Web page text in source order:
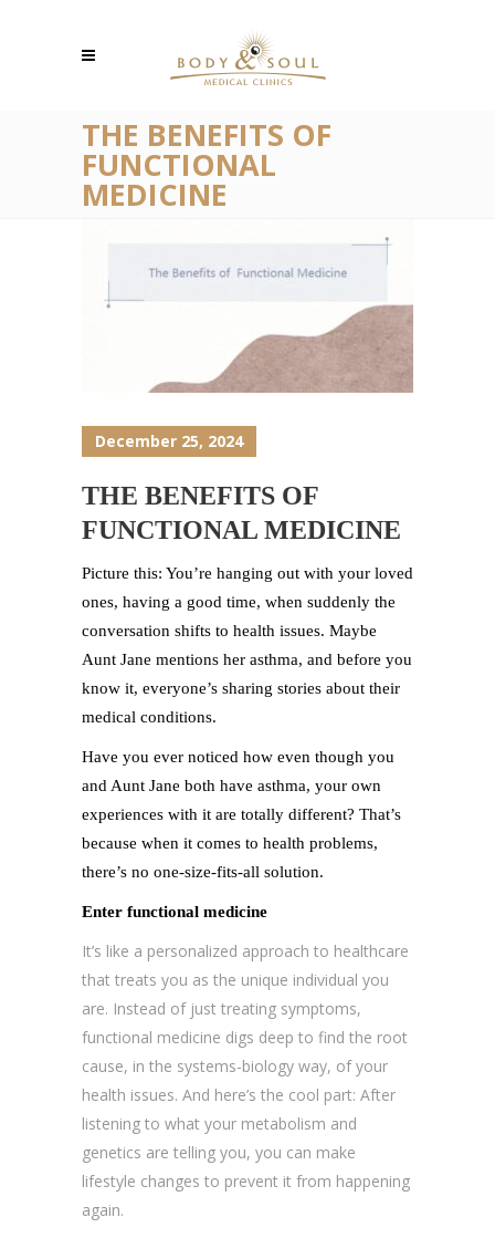
THE BENEFITS OF
FUNCTIONAL
MEDICINE
December 25, 2024
THE BENEFITS OF
FUNCTIONAL MEDICINE
Picture this: You’re hanging out with your loved
ones, having a good time, when suddenly the
conversation shifts to health issues. Maybe
Aunt Jane mentions her asthma, and before you
know it, everyone’s sharing stories about their
medical conditions.
Have you ever noticed how even though you
and Aunt Jane both have asthma, your own
experiences with it are totally different? That’s
because when it comes to health problems,
there’s no one-size-fits-all solution.
Enter functional medicine
It’s like a personalized approach to healthcare
that treats you as the unique individual you
are. Instead of just treating symptoms,
functional medicine digs deep to find the root
cause, in the systems-biology way, of your
health issues. And here’s the cool part: After
listening to what your metabolism and
genetics are telling you, you can make
lifestyle changes to prevent it from happening
again.